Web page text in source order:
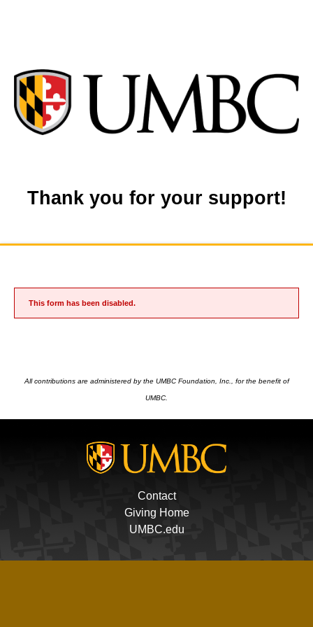
Thank you for your support!
This form has been disabled.
All contributions are administered by the UMBC Foundation, Inc., for the benefit of
UMBC.
Contact
Giving Home
UMBC.edu